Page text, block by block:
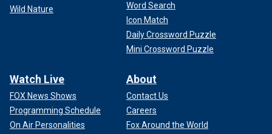
Wild Nature
Word Search
Icon Match
Daily Crossword Puzzle
Mini Crossword Puzzle
Watch Live
FOX News Shows
Programming Schedule
On Air Personalities
About
Contact Us
Careers
Fox Around the World